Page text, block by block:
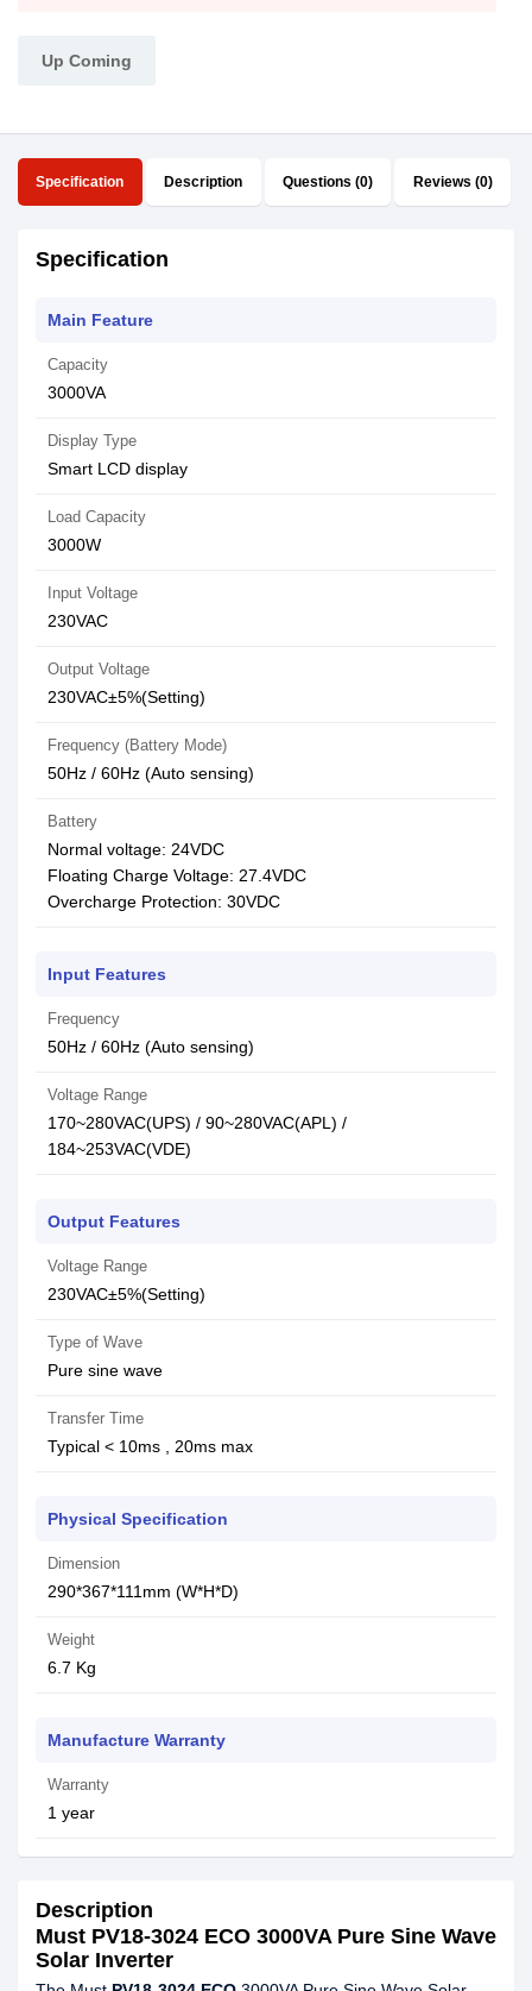
Up Coming
Specification Description Questions (0) Reviews (0)
Specification
Main Feature
Capacity
3000VA
Display Type
Smart LCD display
Load Capacity
3000W
Input Voltage
230VAC
Output Voltage
230VAC±5%(Setting)
Frequency (Battery Mode)
50Hz / 60Hz (Auto sensing)
Battery
Normal voltage: 24VDC
Floating Charge Voltage: 27.4VDC
Overcharge Protection: 30VDC
Input Features
Frequency
50Hz / 60Hz (Auto sensing)
Voltage Range
170~280VAC(UPS) / 90~280VAC(APL) /
184~253VAC(VDE)
Output Features
Voltage Range
230VAC±5%(Setting)
Type of Wave
Pure sine wave
Transfer Time
Typical < 10ms , 20ms max
Physical Specification
Dimension
290*367*111mm (W*H*D)
Weight
6.7 Kg
Manufacture Warranty
Warranty
1 year
Description
Must PV18-3024 ECO 3000VA Pure Sine Wave
Solar Inverter